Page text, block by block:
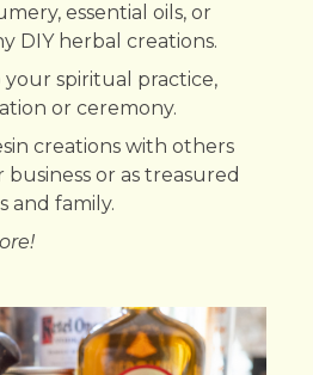
essential oils, or
DIY herbal creations.
spiritual practice,
or ceremony.
creations with others
or as treasured
and family.